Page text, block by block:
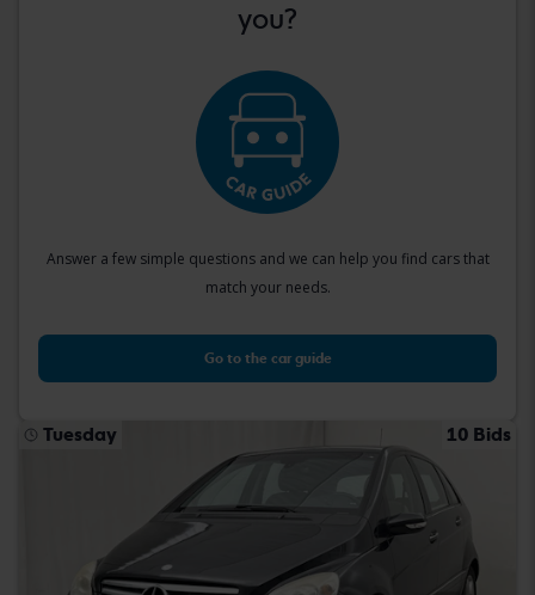
you?
Answer a few simple questions and we can help you find cars that
match your needs.
Go to the car guide
Tuesday 10 Bids